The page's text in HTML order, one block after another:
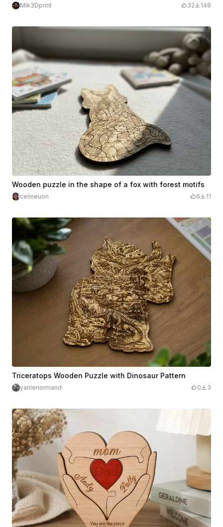
Mik3Dprint 32 149
Wooden puzzle in the shape of a fox with forest motifs
celineuon 6 11
Triceratops Wooden Puzzle with Dinosaur Pattern
yanlenormand 0 3